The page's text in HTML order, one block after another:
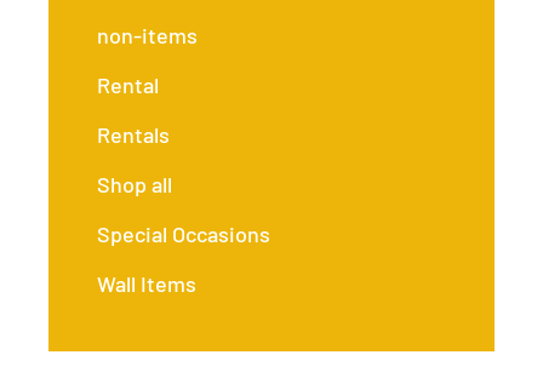
non-items
Rental
Rentals
Shop all
Special Occasions
Wall Items